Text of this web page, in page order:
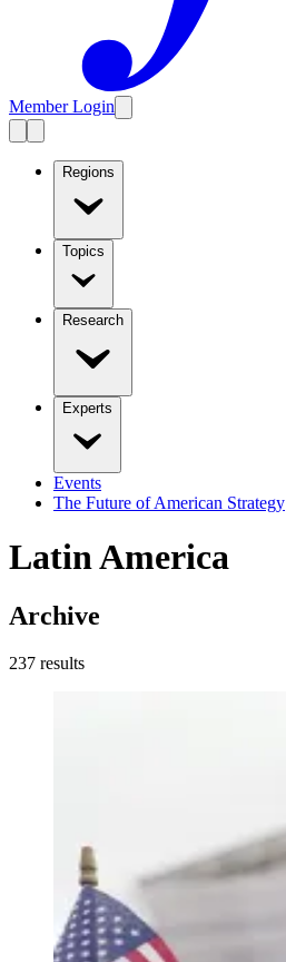
Member Login
Regions
Topics
Research
Experts
Events
The Future of American Strategy
Latin America
Archive
237 results